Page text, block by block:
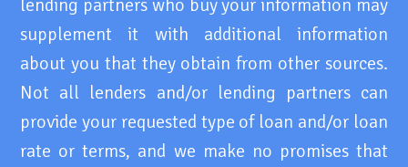
lending partners who buy your information may
supplement it with additional information
about you that they obtain from other sources.
Not all lenders and/or lending partners can
provide your requested type of loan and/or loan
rate or terms, and we make no promises that